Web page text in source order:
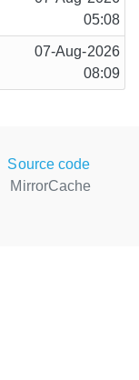
05:08
07-Aug-2026
08:09
Source code
MirrorCache